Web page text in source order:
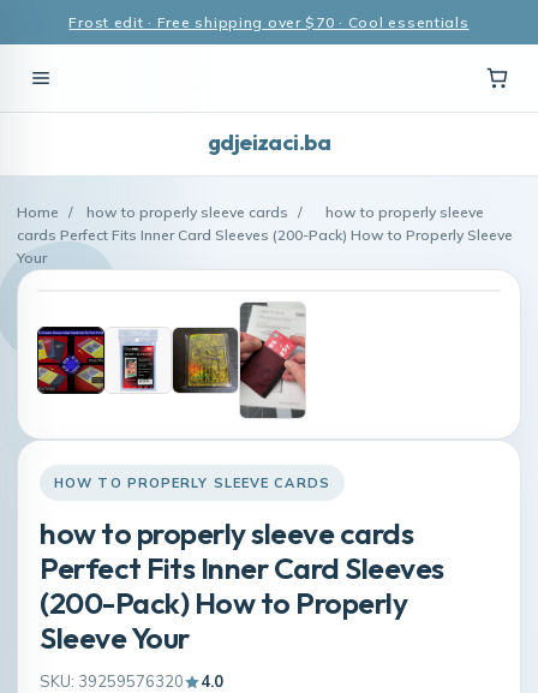
Frost edit · Free shipping over $70 · Cool essentials
gdjeizaci.ba
Home / how to properly sleeve cards /
how to properly sleeve
cards Perfect Fits Inner Card Sleeves (200-Pack) How to Properly Sleeve
Your
HOW TO PROPERLY SLEEVE CARDS
how to properly sleeve cards
Perfect Fits Inner Card Sleeves
(200-Pack) How to Properly
Sleeve Your
SKU: 39259576320 4.0